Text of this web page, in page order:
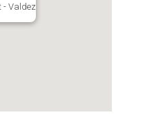
- Valdez